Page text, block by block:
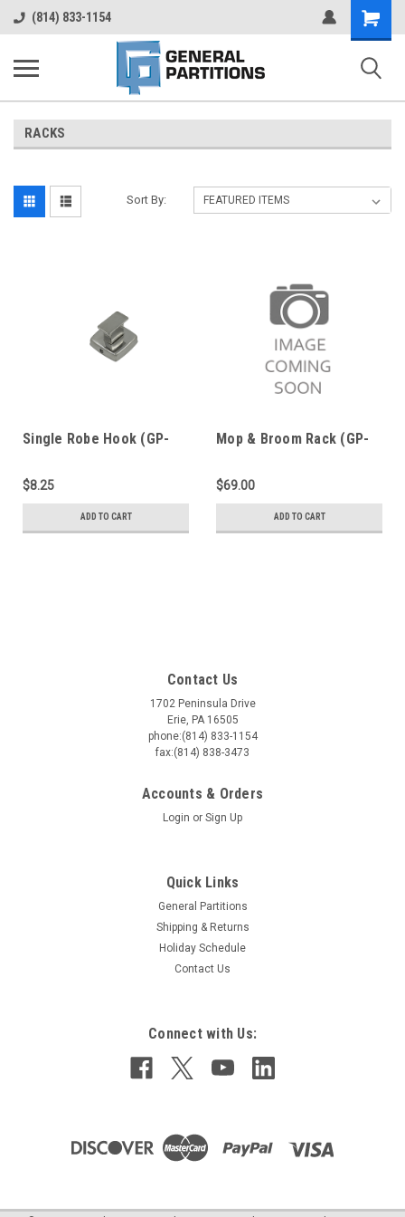
(814) 833-1154
Shopping
Cart
RACKS
Sort By:
Single Robe Hook (GP-
$8.25
ADD TO CART
Mop & Broom Rack (GP-
$69.00
ADD TO CART
Bright polished finish Concealed surface mounting Satin
stainless steel Net weight: .23 lb 2" (W) x 2" (H) x 1-5/8 (D)
$8.25
Contact Us
1702 Peninsula Drive
Erie, PA 16505
phone:(814) 833-1154
fax:(814) 838-3473
Accounts & Orders
Login or Sign Up
Quick Links
General Partitions
Shipping & Returns
Holiday Schedule
Contact Us
Connect with Us: